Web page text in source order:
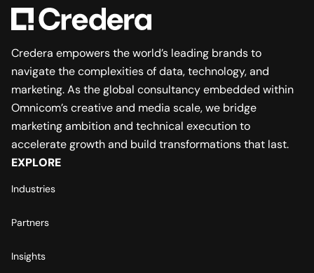
Credera empowers the world’s leading brands to
navigate the complexities of data, technology, and
marketing. As the global consultancy embedded within
Omnicom’s creative and media scale, we bridge
marketing ambition and technical execution to
accelerate growth and build transformations that last.
EXPLORE
Industries
Partners
Insights